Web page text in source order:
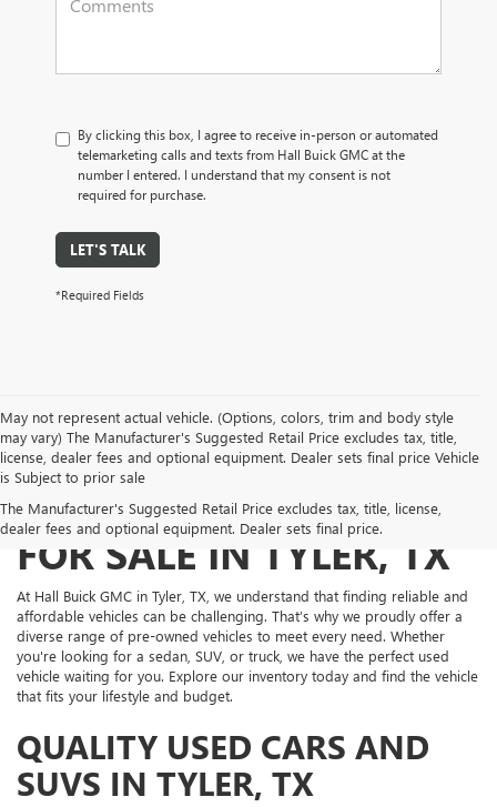
By clicking this box, I agree to receive in-person or automated
telemarketing calls and texts from Hall Buick GMC at the
number I entered. I understand that my consent is not
required for purchase.
LET'S TALK
*Required Fields
May not represent actual vehicle. (Options, colors, trim and body style
may vary) The Manufacturer's Suggested Retail Price excludes tax, title,
license, dealer fees and optional equipment. Dealer sets final price Vehicle
is Subject to prior sale
The Manufacturer's Suggested Retail Price excludes tax, title, license,
dealer fees and optional equipment. Dealer sets final price.
PRE-OWNED VEHICLES
FOR SALE IN TYLER, TX
At Hall Buick GMC in Tyler, TX, we understand that finding reliable and
affordable vehicles can be challenging. That’s why we proudly offer a
diverse range of pre-owned vehicles to meet every need. Whether
you're looking for a sedan, SUV, or truck, we have the perfect used
vehicle waiting for you. Explore our inventory today and find the vehicle
that fits your lifestyle and budget.
QUALITY USED CARS AND
SUVS IN TYLER, TX